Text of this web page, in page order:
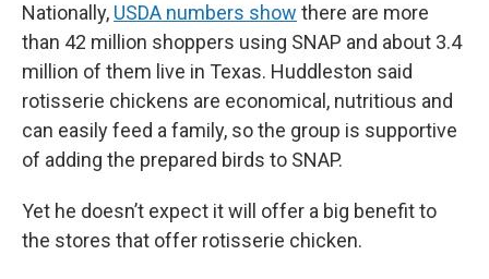
Nationally, USDA numbers show there are more
than 42 million shoppers using SNAP and about 3.4
million of them live in Texas. Huddleston said
rotisserie chickens are economical, nutritious and
can easily feed a family, so the group is supportive
of adding the prepared birds to SNAP.
Yet he doesn’t expect it will offer a big benefit to
the stores that offer rotisserie chicken.